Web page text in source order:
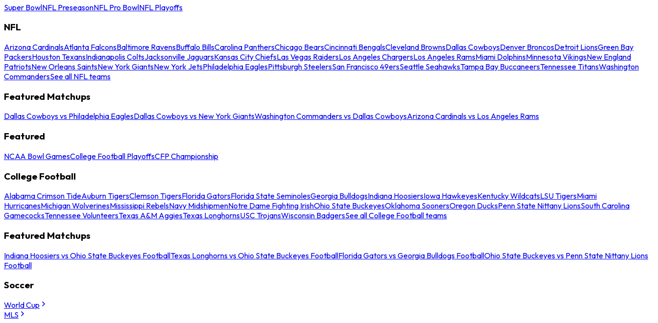
Super BowlNFL PreseasonNFL Pro BowlNFL Playoffs
NFL
Arizona CardinalsAtlanta FalconsBaltimore RavensBuffalo BillsCarolina PanthersChicago BearsCincinnati BengalsCleveland BrownsDallas CowboysDenver BroncosDetroit LionsGreen Bay
PackersHouston TexansIndianapolis ColtsJacksonville JaguarsKansas City ChiefsLas Vegas RaidersLos Angeles ChargersLos Angeles RamsMiami DolphinsMinnesota VikingsNew England
PatriotsNew Orleans SaintsNew York GiantsNew York JetsPhiladelphia EaglesPittsburgh SteelersSan Francisco 49ersSeattle SeahawksTampa Bay BuccaneersTennessee TitansWashington
CommandersSee all NFL teams
Featured Matchups
Dallas Cowboys vs Philadelphia EaglesDallas Cowboys vs New York GiantsWashington Commanders vs Dallas CowboysArizona Cardinals vs Los Angeles Rams
Featured
NCAA Bowl GamesCollege Football PlayoffsCFP Championship
College Football
Alabama Crimson TideAuburn TigersClemson TigersFlorida GatorsFlorida State SeminolesGeorgia BulldogsIndiana HoosiersIowa HawkeyesKentucky WildcatsLSU TigersMiami
HurricanesMichigan WolverinesMississippi RebelsNavy MidshipmenNotre Dame Fighting IrishOhio State BuckeyesOklahoma SoonersOregon DucksPenn State Nittany LionsSouth Carolina
GamecocksTennessee VolunteersTexas A&M AggiesTexas LonghornsUSC TrojansWisconsin BadgersSee all College Football teams
Featured Matchups
Indiana Hoosiers vs Ohio State Buckeyes FootballTexas Longhorns vs Ohio State Buckeyes FootballFlorida Gators vs Georgia Bulldogs FootballOhio State Buckeyes vs Penn State Nittany Lions
Football
Soccer
World Cup
MLS